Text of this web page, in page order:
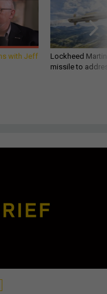
with Jeff
Lockheed
missile to